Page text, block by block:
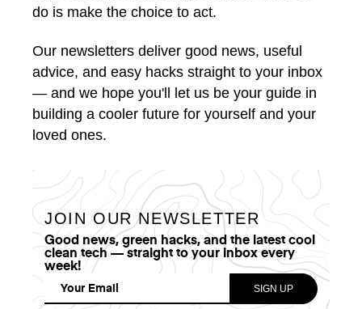
do is make the choice to act.
Our newsletters deliver good news, useful
advice, and easy hacks straight to your inbox
— and we hope you'll let us be your guide in
building a cooler future for yourself and your
loved ones.
JOIN OUR NEWSLETTER
Good news, green hacks, and the latest cool
clean tech — straight to your inbox every
week!